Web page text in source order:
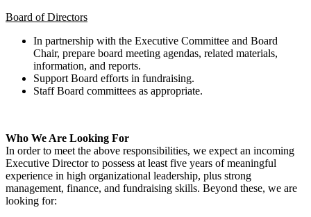
Board of Directors
In partnership with the Executive Committee and Board
Chair, prepare board meeting agendas, related materials,
information, and reports.
Support Board efforts in fundraising.
Staff Board committees as appropriate.
Who We Are Looking For
In order to meet the above responsibilities, we expect an incoming
Executive Director to possess at least five years of meaningful
experience in high organizational leadership, plus strong
management, finance, and fundraising skills. Beyond these, we are
looking for: